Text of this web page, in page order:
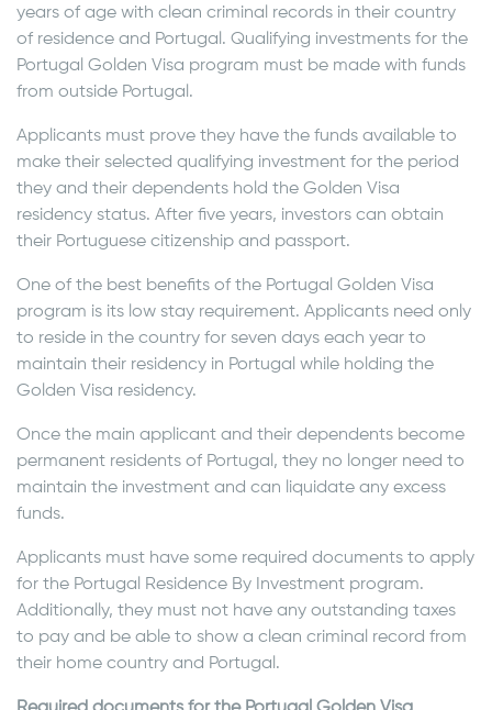
years of age with clean criminal records in their country
of residence and Portugal. Qualifying investments for the
Portugal Golden Visa program must be made with funds
from outside Portugal.
Applicants must prove they have the funds available to
make their selected qualifying investment for the period
they and their dependents hold the Golden Visa
residency status. After five years, investors can obtain
their Portuguese citizenship and passport.
One of the best benefits of the Portugal Golden Visa
program is its low stay requirement. Applicants need only
to reside in the country for seven days each year to
maintain their residency in Portugal while holding the
Golden Visa residency.
Once the main applicant and their dependents become
permanent residents of Portugal, they no longer need to
maintain the investment and can liquidate any excess
funds.
Applicants must have some required documents to apply
for the Portugal Residence By Investment program.
Additionally, they must not have any outstanding taxes
to pay and be able to show a clean criminal record from
their home country and Portugal.